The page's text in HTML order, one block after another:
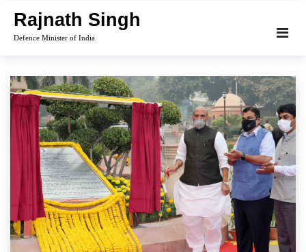
content
Rajnath Singh
Defence Minister of India